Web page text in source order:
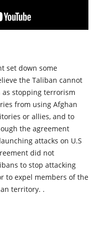
set down some
the Taliban cannot
stopping terrorism
from using Afghan
or allies, and to
the agreement
attacks on U.S
did not
to stop attacking